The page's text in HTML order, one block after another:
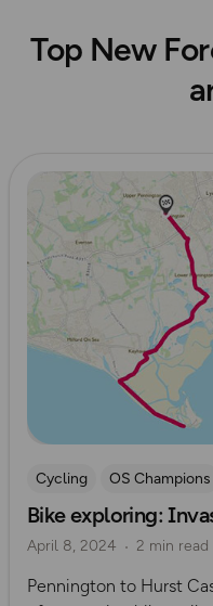
Top New
Read more
Cycling OS Champions
Bike exploring:
April 8, 2024 2 min read
Pennington to Hurst